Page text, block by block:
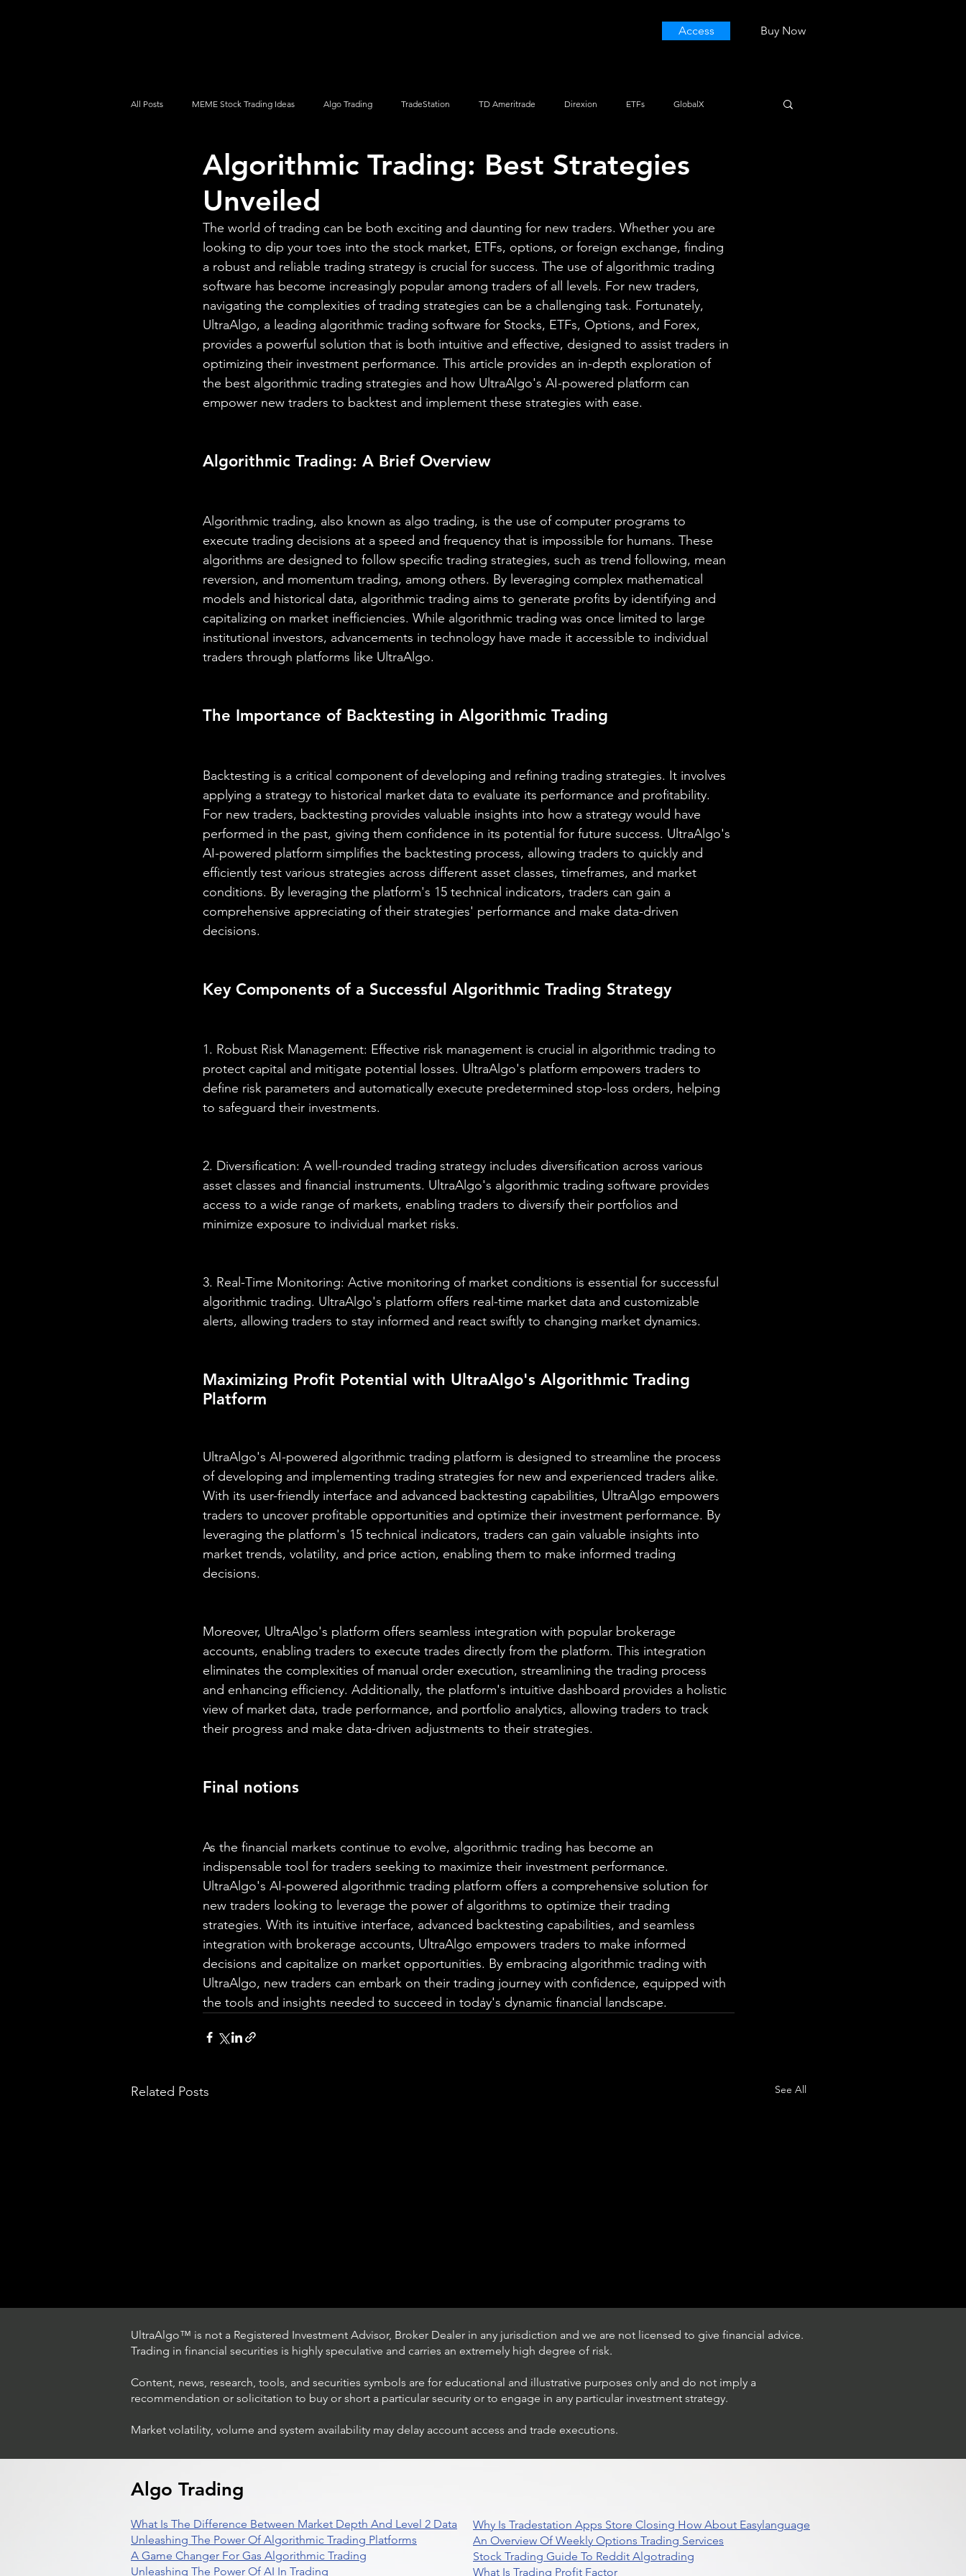
Access Buy Now
All Posts MEME Stock Trading Ideas Algo Trading TradeStation TD Ameritrade Direxion ETFs GlobalX
How To Trade NYSE NASDAQ Vanguard ProShares iShares Options Trading
Algorithmic Trading: Best Strategies
Unveiled
The world of trading can be both exciting and daunting for new traders. Whether you are
looking to dip your toes into the stock market, ETFs, options, or foreign exchange, finding
a robust and reliable trading strategy is crucial for success. The use of algorithmic trading
software has become increasingly popular among traders of all levels. For new traders,
navigating the complexities of trading strategies can be a challenging task. Fortunately,
UltraAlgo, a leading algorithmic trading software for Stocks, ETFs, Options, and Forex,
provides a powerful solution that is both intuitive and effective, designed to assist traders in
optimizing their investment performance. This article provides an in-depth exploration of
the best algorithmic trading strategies and how UltraAlgo's AI-powered platform can
empower new traders to backtest and implement these strategies with ease.
Algorithmic Trading: A Brief Overview
Algorithmic trading, also known as algo trading, is the use of computer programs to
execute trading decisions at a speed and frequency that is impossible for humans. These
algorithms are designed to follow specific trading strategies, such as trend following, mean
reversion, and momentum trading, among others. By leveraging complex mathematical
models and historical data, algorithmic trading aims to generate profits by identifying and
capitalizing on market inefficiencies. While algorithmic trading was once limited to large
institutional investors, advancements in technology have made it accessible to individual
traders through platforms like UltraAlgo.
The Importance of Backtesting in Algorithmic Trading
Backtesting is a critical component of developing and refining trading strategies. It involves
applying a strategy to historical market data to evaluate its performance and profitability.
For new traders, backtesting provides valuable insights into how a strategy would have
performed in the past, giving them confidence in its potential for future success. UltraAlgo's
AI-powered platform simplifies the backtesting process, allowing traders to quickly and
efficiently test various strategies across different asset classes, timeframes, and market
conditions. By leveraging the platform's 15 technical indicators, traders can gain a
comprehensive appreciating of their strategies' performance and make data-driven
decisions.
Key Components of a Successful Algorithmic Trading Strategy
1. Robust Risk Management: Effective risk management is crucial in algorithmic trading to
protect capital and mitigate potential losses. UltraAlgo's platform empowers traders to
define risk parameters and automatically execute predetermined stop-loss orders, helping
to safeguard their investments.
2. Diversification: A well-rounded trading strategy includes diversification across various
asset classes and financial instruments. UltraAlgo's algorithmic trading software provides
access to a wide range of markets, enabling traders to diversify their portfolios and
minimize exposure to individual market risks.
3. Real-Time Monitoring: Active monitoring of market conditions is essential for successful
algorithmic trading. UltraAlgo's platform offers real-time market data and customizable
alerts, allowing traders to stay informed and react swiftly to changing market dynamics.
Maximizing Profit Potential with UltraAlgo's Algorithmic Trading
Platform
UltraAlgo's AI-powered algorithmic trading platform is designed to streamline the process
of developing and implementing trading strategies for new and experienced traders alike.
With its user-friendly interface and advanced backtesting capabilities, UltraAlgo empowers
traders to uncover profitable opportunities and optimize their investment performance. By
leveraging the platform's 15 technical indicators, traders can gain valuable insights into
market trends, volatility, and price action, enabling them to make informed trading
decisions.
Moreover, UltraAlgo's platform offers seamless integration with popular brokerage
accounts, enabling traders to execute trades directly from the platform. This integration
eliminates the complexities of manual order execution, streamlining the trading process
and enhancing efficiency. Additionally, the platform's intuitive dashboard provides a holistic
view of market data, trade performance, and portfolio analytics, allowing traders to track
their progress and make data-driven adjustments to their strategies.
Final notions
As the financial markets continue to evolve, algorithmic trading has become an
indispensable tool for traders seeking to maximize their investment performance.
UltraAlgo's AI-powered algorithmic trading platform offers a comprehensive solution for
new traders looking to leverage the power of algorithms to optimize their trading
strategies. With its intuitive interface, advanced backtesting capabilities, and seamless
integration with brokerage accounts, UltraAlgo empowers traders to make informed
decisions and capitalize on market opportunities. By embracing algorithmic trading with
UltraAlgo, new traders can embark on their trading journey with confidence, equipped with
the tools and insights needed to succeed in today's dynamic financial landscape.
Related Posts See All
Trading Ideas $LASE / Laser
Trading Ideas $JPM /
UltraAlgo™ is not a Registered Investment Advisor, Broker Dealer in any jurisdiction and we are not licensed to give financial advice.
Trading in financial securities is highly speculative and carries an extremely high degree of risk.
Content, news, research, tools, and securities symbols are for educational and illustrative purposes only and do not imply a
recommendation or solicitation to buy or short a particular security or to engage in any particular investment strategy.
Market volatility, volume and system availability may delay account access and trade executions.
Algo Trading
What Is The Difference Between Market Depth And Level 2 Data
Unleashing The Power Of Algorithmic Trading Platforms
A Game Changer For Gas Algorithmic Trading
Unleashing The Power Of AI In Trading
Why Is Tradestation Apps Store Closing How About Easylanguage
An Overview Of Weekly Options Trading Services
Stock Trading Guide To Reddit Algotrading
What Is Trading Profit Factor